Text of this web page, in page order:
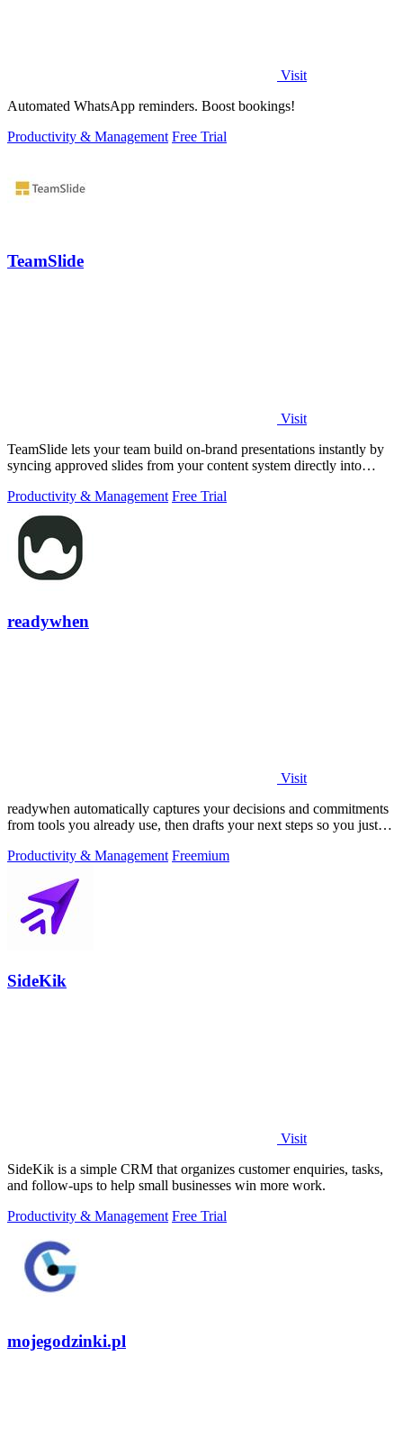
Visit
Automated WhatsApp reminders. Boost bookings!
Productivity & Management Free Trial
TeamSlide
Visit
TeamSlide lets your team build on-brand presentations instantly by
syncing approved slides from your content system directly into
Productivity & Management Free Trial
readywhen
Visit
readywhen automatically captures your decisions and commitments
from tools you already use, then drafts your next steps so you just
Productivity & Management Freemium
SideKik
Visit
SideKik is a simple CRM that organizes customer enquiries, tasks,
and follow-ups to help small businesses win more work.
Productivity & Management Free Trial
mojegodzinki.pl